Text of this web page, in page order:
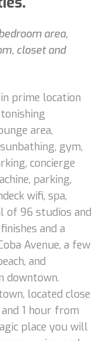
area,
closet and
prime location
area,
gym,
concierge
parking,
wifi, spa,
of 96 studios and
and a
Avenue, a few
and
downtown.
located close
1 hour from
place you will